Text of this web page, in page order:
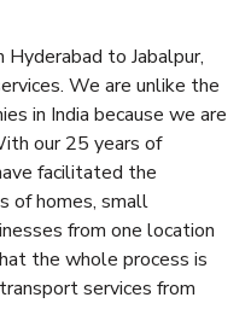
to Jabalpur,
We are unlike the
in India because we are
our 25 years of
facilitated the
of homes, small
from one location
the whole process is
services from